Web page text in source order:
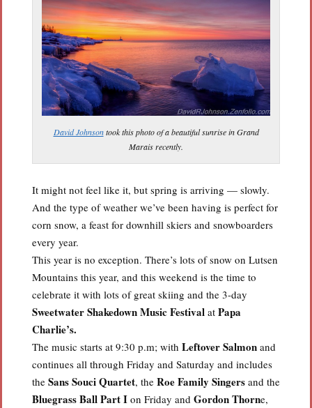
David Johnsontook this photo of a beautiful sunrise in Grand
Marais recently.
It might not feel like it, but spring is arriving — slowly.
And the type of weather we’ve been having is perfect for
corn snow, a feast for downhill skiers and snowboarders
every year.
This year is no exception. There’s lots of snow on Lutsen
Mountains this year, and this weekend is the time to
celebrate it with lots of great skiing and the 3-day
Sweetwater Shakedown Music Festival at Papa
Charlie’s.
The music starts at 9:30 p.m; with Leftover Salmon and
continues all through Friday and Saturday and includes
the Sans Souci Quartet, the Roe Family Singers and the
Bluegrass BallPart I on Friday and Gordon Thorne,